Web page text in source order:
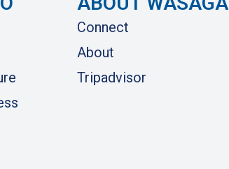
Connect
About
Tripadvisor